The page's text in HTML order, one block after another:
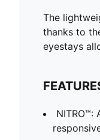
The
thanks to
eyestays